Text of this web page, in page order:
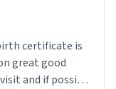
great good
and if possible